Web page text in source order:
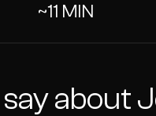
~11 MIN
about